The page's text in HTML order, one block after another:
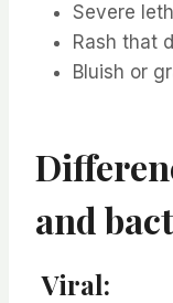
Severe
Rash that
Bluish or
and
Viral: